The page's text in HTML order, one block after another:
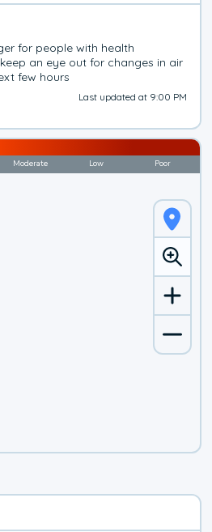
for people with health
an eye out for changes in air
few hours
Last updated at 9:00 PM
Moderate Low Poor